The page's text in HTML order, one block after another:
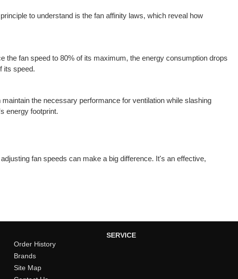
to understand is the fan affinity laws, which reveal how
the fan speed to 80% of its maximum, the energy consumption drops
its speed.
the necessary performance for ventilation while slashing
energy footprint.
fan speeds can make a big difference. It's an effective,
SERVICE
Order History
Brands
Site Map